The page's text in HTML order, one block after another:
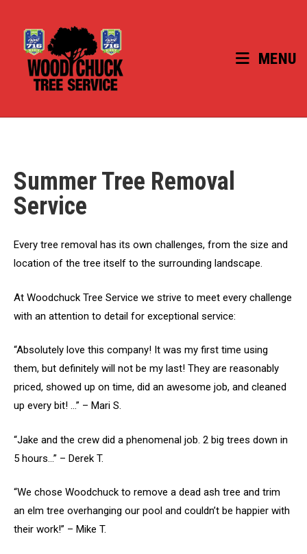
content
MENU
Summer Tree Removal
Service
Every tree removal has its own challenges, from the size and
location of the tree itself to the surrounding landscape.
At Woodchuck Tree Service we strive to meet every challenge
with an attention to detail for exceptional service:
“Absolutely love this company! It was my first time using
them, but definitely will not be my last! They are reasonably
priced, showed up on time, did an awesome job, and cleaned
up every bit! …” – Mari S.
“Jake and the crew did a phenomenal job. 2 big trees down in
5 hours…” – Derek T.
“We chose Woodchuck to remove a dead ash tree and trim
an elm tree overhanging our pool and couldn’t be happier with
their work!” – Mike T.